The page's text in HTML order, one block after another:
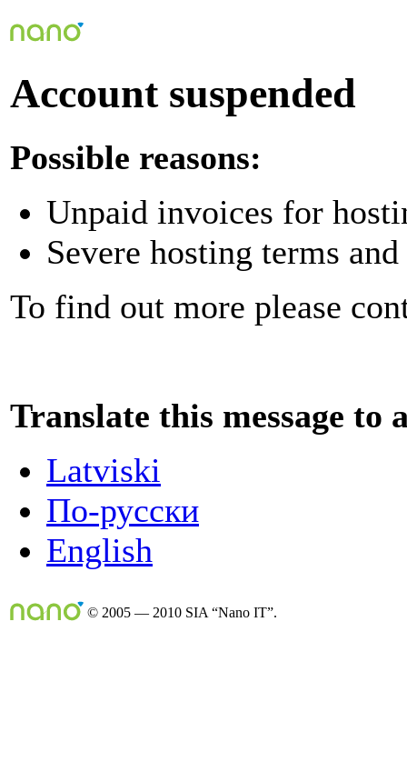
Account suspended
Possible reasons:
Unpaid invoices for
Severe hosting terms
To find out more please
Translate this message to
Latviski
По-русски
English
© 2005 — 2010 SIA “Nano IT”.